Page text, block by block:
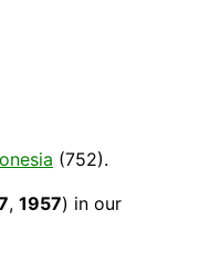
(752).
, 1957) in our